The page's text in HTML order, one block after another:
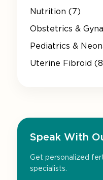
Nutrition (7)
Obstetrics &
Pediatrics &
Uterine Fibroid
Speak With
Get personalized
specialists.